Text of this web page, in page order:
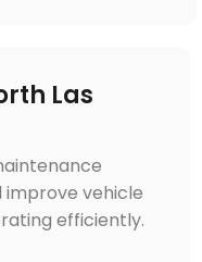
Las
improve vehicle
efficiently.